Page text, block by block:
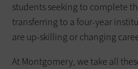
students seeking to complete
transferring to a four-year
are up-skilling or changing
At Montgomery, we take all